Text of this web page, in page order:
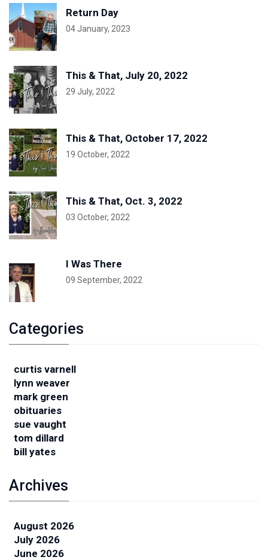
Return Day
04 January, 2023
This & That, July 20, 2022
29 July, 2022
This & That, October 17, 2022
19 October, 2022
This & That, Oct. 3, 2022
03 October, 2022
I Was There
09 September, 2022
Categories
curtis varnell
lynn weaver
mark green
obituaries
sue vaught
tom dillard
bill yates
Archives
August 2026
July 2026
June 2026